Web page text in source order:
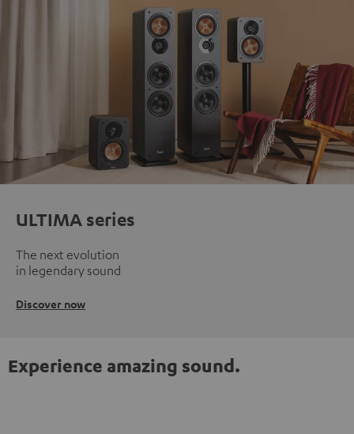
ULTIMA series
The next evolution
in legendary sound
Discover now
Experience amazing sound.